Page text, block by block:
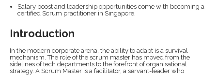
Salary boost and leadership opportunities come with becoming a
certified Scrum practitioner in Singapore.
Introduction
In the modern corporate arena, the ability to adapt is a survival
mechanism. The role of the scrum master has moved from the
sidelines of tech departments to the forefront of organisational
strategy. A Scrum Master is a facilitator, a servant-leader who